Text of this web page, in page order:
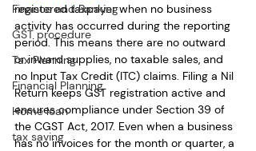
Finance and Banking
GST procedure
Tax Planning
Financial Planning
Home loan
tax saving
registered taxpayer when no business
activity has occurred during the reporting
period. This means there are no outward
or inward supplies, no taxable sales, and
no Input Tax Credit (ITC) claims. Filing a Nil
Return keeps GST registration active and
ensures compliance under Section 39 of
the CGST Act, 2017. Even when a business
has no invoices for the month or quarter, a